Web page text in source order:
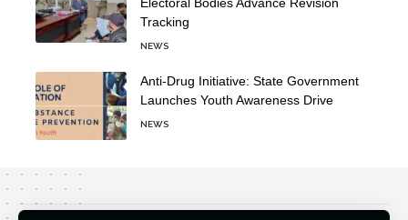
Electoral Bodies Advance Revision
Tracking
NEWS
Anti-Drug Initiative: State Government
Launches Youth Awareness Drive
NEWS